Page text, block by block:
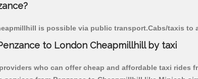
is possible via public transport.Cabs/taxis to
to London Cheapmillhill by taxi
who can offer cheap and affordable taxi rides